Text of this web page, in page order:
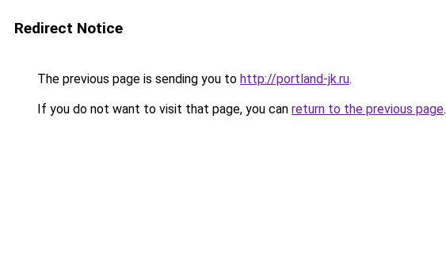
Redirect Notice
The previous page is sending you to http://portland-jk.ru.
If you do not want to visit that page, you can return to the previous page.